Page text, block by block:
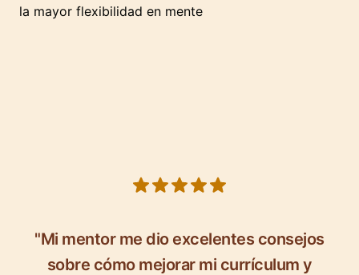
la mayor flexibilidad en mente
"Mi mentor me dio excelentes consejos
sobre cómo mejorar mi currículum y